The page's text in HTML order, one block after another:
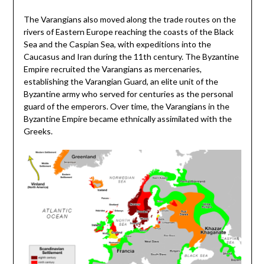
The Varangians also moved along the trade routes on the
rivers of Eastern Europe reaching the coasts of the Black
Sea and the Caspian Sea, with expeditions into the
Caucasus and Iran during the 11th century. The Byzantine
Empire recruited the Varangians as mercenaries,
establishing the Varangian Guard, an elite unit of the
Byzantine army who served for centuries as the personal
guard of the emperors. Over time, the Varangians in the
Byzantine Empire became ethnically assimilated with the
Greeks.